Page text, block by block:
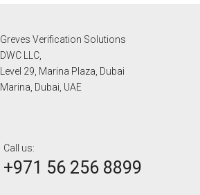
Greves Verification Solutions
DWC LLC,
Level 29, Marina Plaza, Dubai
Marina, Dubai, UAE
Call us:
+971 56 256 8899‎